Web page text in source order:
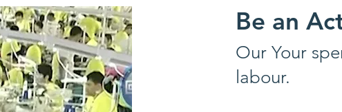
Be an
Our Your
labour.